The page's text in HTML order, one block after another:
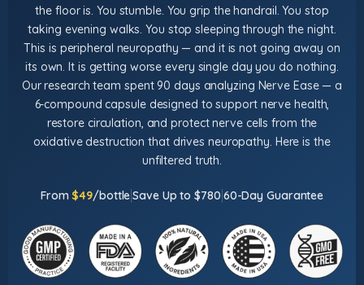
the floor is. You stumble. You grip the handrail. You stop
taking evening walks. You stop sleeping through the night.
This is peripheral neuropathy — and it is not going away on
its own. It is getting worse every single day you do nothing.
Our research team spent 90 days analyzing Nerve Ease — a
6-compound capsule designed to support nerve health,
restore circulation, and protect nerve cells from the
oxidative destruction that drives neuropathy. Here is the
unfiltered truth.
From$49/bottle|Save Up to $780 60-Day Guarantee